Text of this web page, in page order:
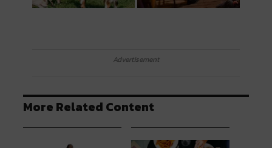
Advertisement
More Related Content